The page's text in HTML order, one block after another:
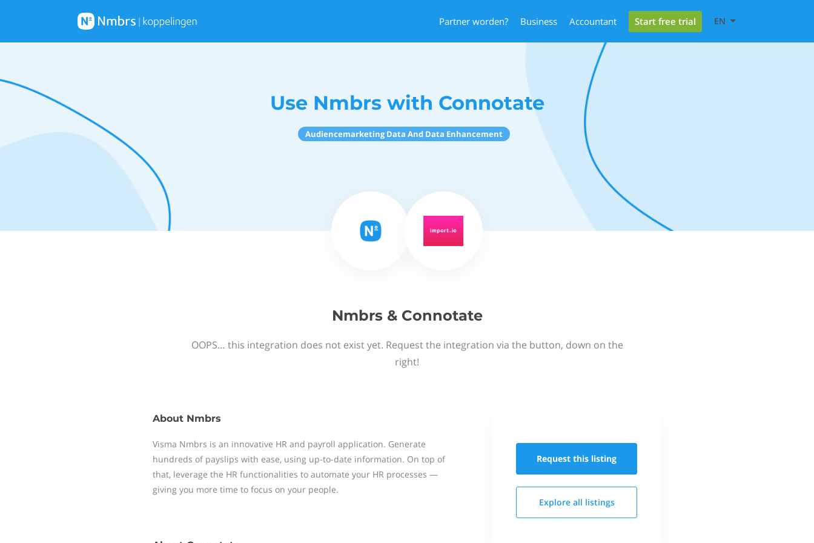
Partner worden? Business Accountant Start free trial EN
Use Nmbrs with Connotate
Audiencemarketing Data And Data Enhancement
Nmbrs & Connotate
OOPS… this integration does not exist yet. Request the integration via the button, down on the
right!
About Nmbrs
Visma Nmbrs is an innovative HR and payroll application. Generate
hundreds of payslips with ease, using up-to-date information. On top of
that, leverage the HR functionalities to automate your HR processes —
giving you more time to focus on your people.
Request this listing
Explore all listings